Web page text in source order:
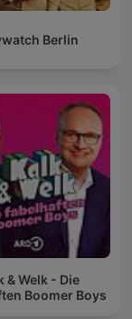
Berlin
& Welk - Die
Boomer Boys